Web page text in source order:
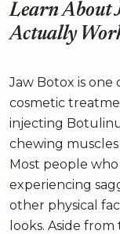
Learn About
Actually
Jaw Botox is one
cosmetic
injecting
chewing
Most people
experiencing
other physical
looks. Aside from